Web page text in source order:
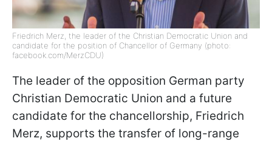
Friedrich Merz, the leader of the Christian Democratic Union and
candidate for the position of Chancellor of Germany (photo:
facebook.com/MerzCDU)
The leader of the opposition German party
Christian Democratic Union and a future
candidate for the chancellorship, Friedrich
Merz, supports the transfer of long-range